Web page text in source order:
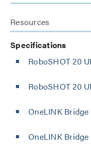
Resources
Specifications
RoboSHOT 20
RoboSHOT 20
OneLINK Bridge
OneLINK